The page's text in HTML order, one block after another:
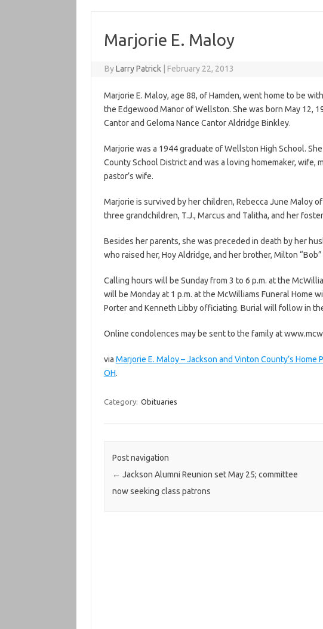
Marjorie E. Maloy
ByLarry Patrick February 22, 2013
Marjorie E. Maloy, age 88, of Hamden, went home to be
the Edgewood Manor of Wellston. She was born May 12,
Cantor and Geloma Nance Cantor Aldridge Binkley.
Marjorie was a 1944 graduate of Wellston High School.
County School District and was a loving homemaker, wife,
pastor’s wife.
Marjorie is survived by her children, Rebecca June Maloy
three grandchildren, T.J., Marcus and Talitha, and her
Besides her parents, she was preceded in death by her
who raised her, Hoy Aldridge, and her brother, Milton “Bob”
Calling hours will be Sunday from 3 to 6 p.m. at the
will be Monday at 1 p.m. at the McWilliams Funeral Home
Porter and Kenneth Libby officiating. Burial will follow in
Online condolences may be sent to the family at
via Marjorie E. Maloy – Jackson and Vinton County’s
OH.
Category: Obituaries
Post navigation
← Jackson Alumni Reunion set May 25; committee
now seeking class patrons